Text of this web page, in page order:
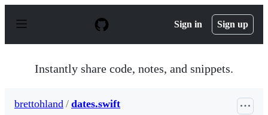
p
Sign in Sign up
Instantly share code, notes, and snippets.
brettohland / dates.swift